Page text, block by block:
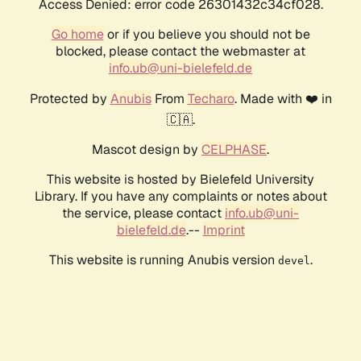
Access Denied: error code 26301432c34cf028.
Go homeor if you believe you should not be
blocked, please contact the webmaster at
info.ub@uni-bielefeld.de
Protected by AnubisFrom Techaro. Made with ❤️ in
🇨🇦.
Mascot design by CELPHASE.
This website is hosted by Bielefeld University
Library. If you have any complaints or notes about
the service, please contact info.ub@uni-
bielefeld.de.-- Imprint
This website is running Anubis version devel .